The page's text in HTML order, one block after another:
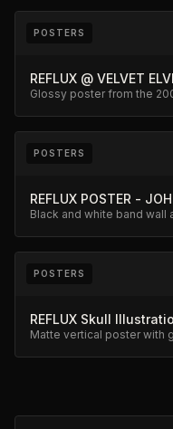
POSTERS
REFLUX @ VELVET
Glossy poster from the
POSTERS
REFLUX POSTER -
Black and white band wall
POSTERS
REFLUX Skull
Matte vertical poster with